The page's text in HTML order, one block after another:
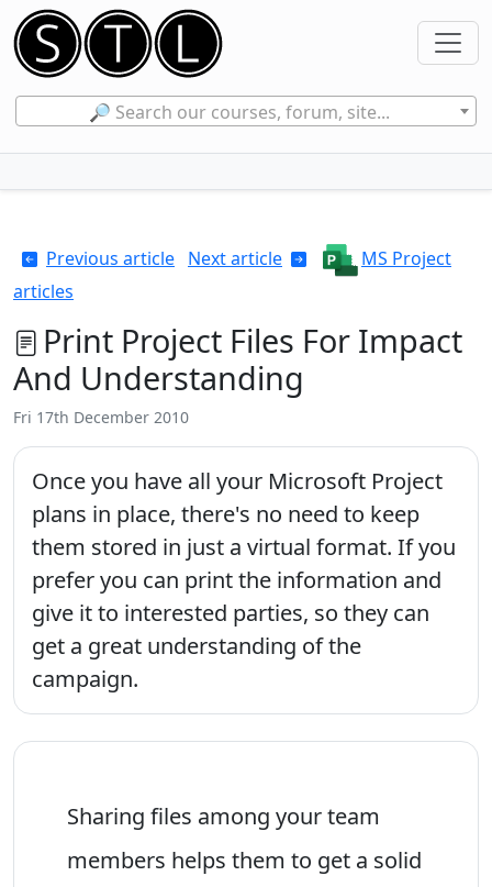
🔎 Search our courses, forum, site...
Previous article Next article
MS Project
articles
Print Project Files For Impact
And Understanding
Fri 17th December 2010
Once you have all your Microsoft Project
plans in place, there's no need to keep
them stored in just a virtual format. If you
prefer you can print the information and
give it to interested parties, so they can
get a great understanding of the
campaign.
Sharing files among your team
members helps them to get a solid